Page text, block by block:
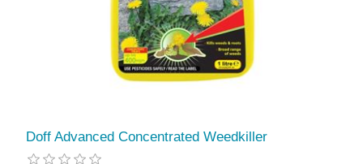
Doff Advanced Concentrated Weedkiller